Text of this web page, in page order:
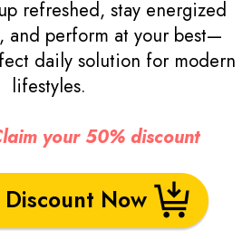
refreshed, stay energized
and perform at your best—
daily solution for modern
lifestyles.
your 50% discount
Now